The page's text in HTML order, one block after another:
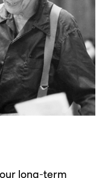
long-term